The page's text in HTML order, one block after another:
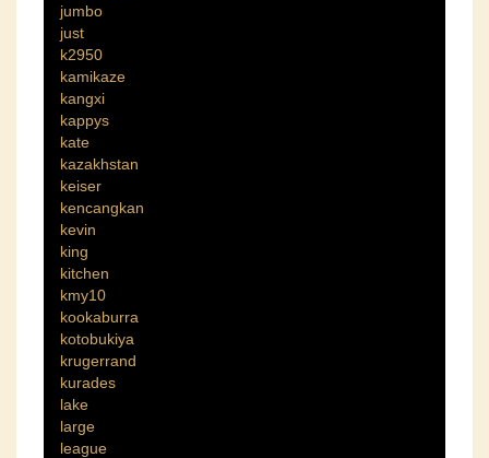
jumbo
just
k2950
kamikaze
kangxi
kappys
kate
kazakhstan
keiser
kencangkan
kevin
king
kitchen
kmy10
kookaburra
kotobukiya
krugerrand
kurades
lake
large
league